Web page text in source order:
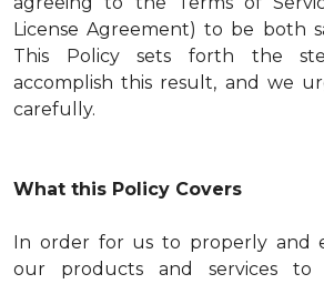
License Agreement) to be both
This Policy sets forth the
accomplish this result, and we
carefully.
What this Policy Covers
In order for us to properly and
our products and services